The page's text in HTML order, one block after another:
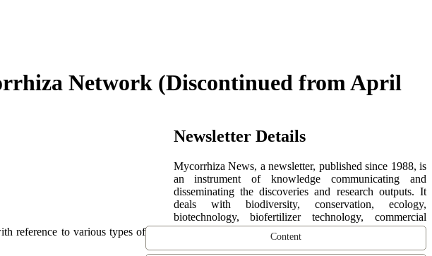
Network (Discontinued from April
Content
Newsletter Details
Mycorrhiza News, a newsletter, published since 1988, is
an instrument of knowledge communicating and
disseminating the discoveries and research outputs. It
deals with biodiversity, conservation, ecology,
biotechnology, biofertilizer technology, commercial
reference to various types of